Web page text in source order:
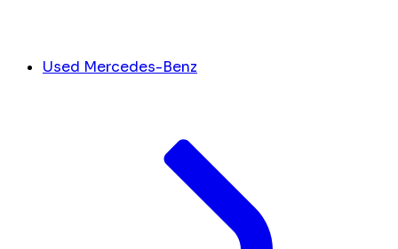
Used Mercedes-Benz